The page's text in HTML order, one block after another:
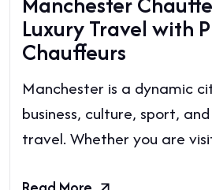
Luxury Travel with
Chauffeurs
Manchester is a dynamic
business, culture, sport,
travel. Whether you are